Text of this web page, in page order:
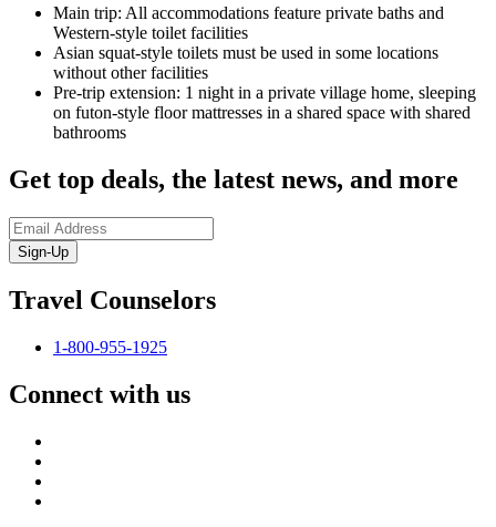
Main trip: All accommodations feature private baths and
Western-style toilet facilities
Asian squat-style toilets must be used in some locations
without other facilities
Pre-trip extension: 1 night in a private village home, sleeping
on futon-style floor mattresses in a shared space with shared
bathrooms
Get top deals, the latest news, and more
Sign-Up
Travel Counselors
1-800-955-1925
Connect with us